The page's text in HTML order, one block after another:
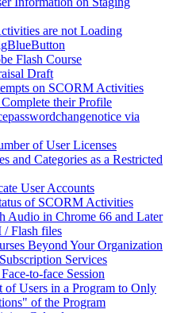
are not Loading
Flash Course
Draft
on SCORM Activities
their Profile
via
of User Licenses
and Categories as a Restricted
User Accounts
of SCORM Activities
Audio in Chrome 66 and Later
Flash files
Beyond Your Organization
Services
to-face Session
of Users in a Program to Only
of the Program